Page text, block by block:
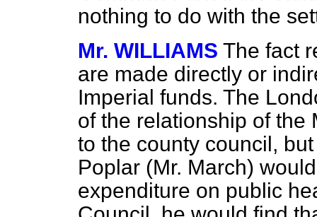
nothing to do with the
Mr. WILLIAMS The fact
are made directly or
Imperial funds. The
of the relationship of the
to the county council,
Poplar (Mr. March)
expenditure on public